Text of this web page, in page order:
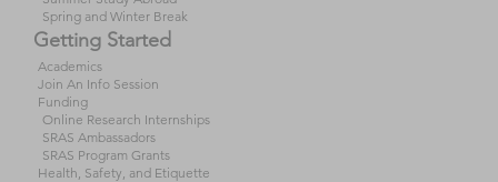
Spring and Winter Break
Getting Started
Academics
Join An Info Session
Funding
Online Research Internships
SRAS Ambassadors
SRAS Program Grants
Health, Safety, and Etiquette